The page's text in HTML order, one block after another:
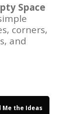
Space
corners,
and
Me the Ideas